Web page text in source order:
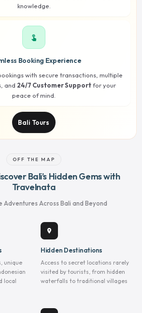
knowledge.
touch_app
Booking Experience
with secure transactions, multiple
and 24/7 Customer Supportfor your
peace of mind.
Bali Tours
OFF THE MAP
Bali’s Hidden Gems with
Travelnata
Adventures Across Bali and Beyond
unique
local
location_on
Hidden Destinations
Access to secret locations rarely
visited by tourists, from hidden
waterfalls to traditional villages